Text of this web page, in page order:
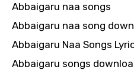
Abbaigaru naa songs
Abbaigaru naa song
Abbaigaru Naa Songs
Abbaigaru songs